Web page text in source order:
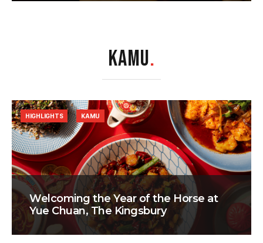
KAMU.
Welcoming the Year of the Horse at
Yue Chuan, The Kingsbury
HIGHLIGHTS KAMU